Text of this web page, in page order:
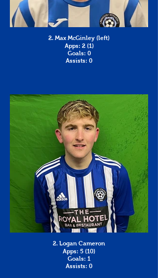
2. Max McGinley (left)
Apps: 2 (1)
Goals: 0
Assists: 0
2. Logan Cameron
Apps: 5 (10)
Goals: 1
Assists: 0